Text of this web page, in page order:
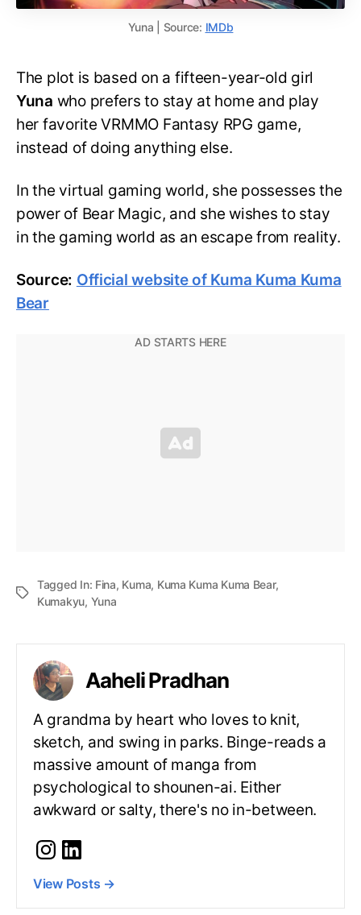
Yuna | Source: IMDb
The plot is based on a fifteen-year-old girl
Yuna who prefers to stay at home and play
her favorite VRMMO Fantasy RPG game,
instead of doing anything else.
In the virtual gaming world, she possesses the
power of Bear Magic, and she wishes to stay
in the gaming world as an escape from reality.
Source: Official website of Kuma Kuma Kuma
Bear
Tagged In: Fina, Kuma, Kuma Kuma Kuma Bear,
Kumakyu, Yuna
Aaheli Pradhan
A grandma by heart who loves to knit,
sketch, and swing in parks. Binge-reads a
massive amount of manga from
psychological to shounen-ai. Either
awkward or salty, there's no in-between.
View Posts →